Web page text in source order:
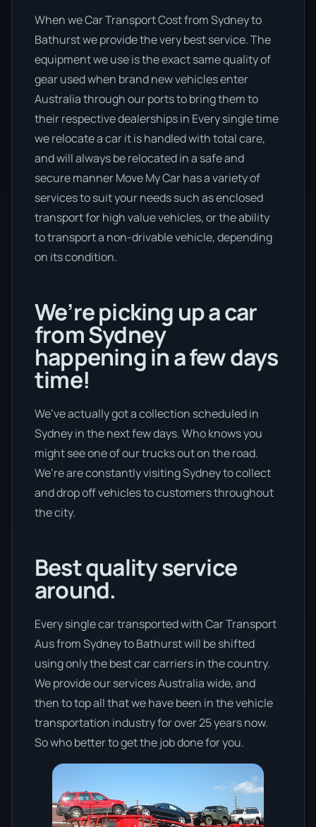
When we Car Transport Cost from Sydney to
Bathurst we provide the very best service. The
equipment we use is the exact same quality of
gear used when brand new vehicles enter
Australia through our ports to bring them to
their respective dealerships in Every single time
we relocate a car it is handled with total care,
and will always be relocated in a safe and
secure manner Move My Car has a variety of
services to suit your needs such as enclosed
transport for high value vehicles, or the ability
to transport a non-drivable vehicle, depending
on its condition.
We’re picking up a car
from Sydney
happening in a few days
time!
We’ve actually got a collection scheduled in
Sydney in the next few days. Who knows you
might see one of our trucks out on the road.
We’re are constantly visiting Sydney to collect
and drop off vehicles to customers throughout
the city.
Best quality service
around.
Every single car transported with Car Transport
Aus from Sydney to Bathurst will be shifted
using only the best car carriers in the country.
We provide our services Australia wide, and
then to top all that we have been in the vehicle
transportation industry for over 25 years now.
So who better to get the job done for you.